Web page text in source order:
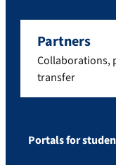
Partners
Collaborations,
transfer
Portals for